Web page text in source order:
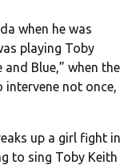
when he was
playing Toby
and Blue,” when the
not once,
up a girl fight in
to sing Toby Keith